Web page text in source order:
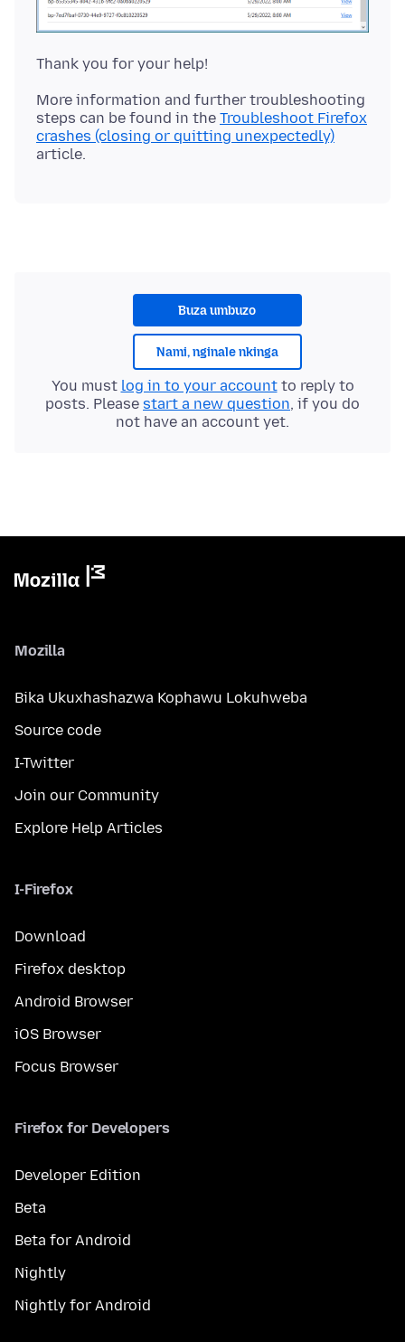
More information and further troubleshooting
steps can be found in the Troubleshoot Firefox
crashes (closing or quitting unexpectedly)
Buza umbuzo
Nami, nginale nkinga
You must log in to your accountto reply to
posts. Please start a new question, if you do
not have an account yet.
Mozilla
Bika Ukuxhashazwa Kophawu Lokuhweba
Source code
I-Twitter
Join our Community
Explore Help Articles
I-Firefox
Download
Firefox desktop
Android Browser
iOS Browser
Focus Browser
Firefox for Developers
Developer Edition
Beta
Beta for Android
Nightly
Nightly for Android